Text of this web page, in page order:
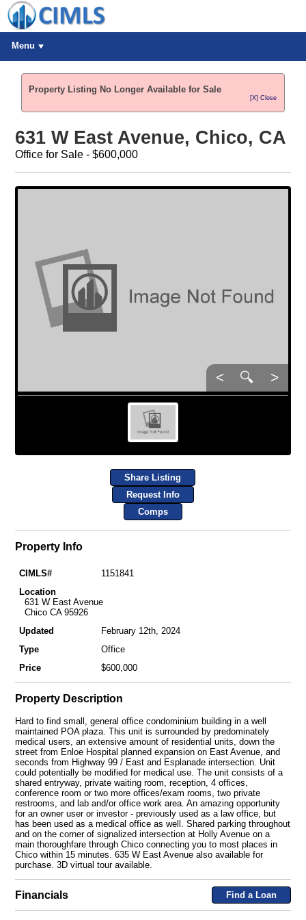
Menu
Property Listing No Longer Available for Sale
[X] Close
631 W East Avenue, Chico, CA
Office for Sale - $600,000
< 🔍 >
Share Listing
Request Info
Comps
Property Info
CIMLS#
1151841
Location
631 W East Avenue
Chico CA 95926
Updated
February 12th, 2024
Type
Office
Price
$600,000
Property Description
Hard to find small, general office condominium building in a well
maintained POA plaza. This unit is surrounded by predominately
medical users, an extensive amount of residential units, down the
street from Enloe Hospital planned expansion on East Avenue, and
seconds from Highway 99 / East and Esplanade intersection. Unit
could potentially be modified for medical use. The unit consists of a
shared entryway, private waiting room, reception, 4 offices,
conference room or two more offices/exam rooms, two private
restrooms, and lab and/or office work area. An amazing opportunity
for an owner user or investor - previously used as a law office, but
has been used as a medical office as well. Shared parking throughout
and on the corner of signalized intersection at Holly Avenue on a
main thoroughfare through Chico connecting you to most places in
Chico within 15 minutes. 635 W East Avenue also available for
purchase. 3D virtual tour available.
Financials Find a Loan